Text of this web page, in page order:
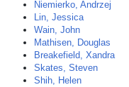
Niemierko, Andrzej
Lin, Jessica
Wain, John
Mathisen, Douglas
Breakefield, Xandra
Skates, Steven
Shih, Helen